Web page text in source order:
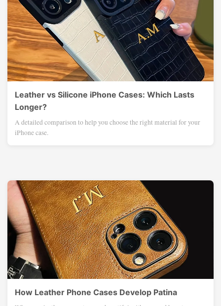
Leather vs Silicone iPhone Cases: Which Lasts
Longer?
A detailed comparison to help you choose the right material for your
iPhone case.
How Leather Phone Cases Develop Patina